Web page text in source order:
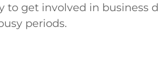
to get involved in
periods.